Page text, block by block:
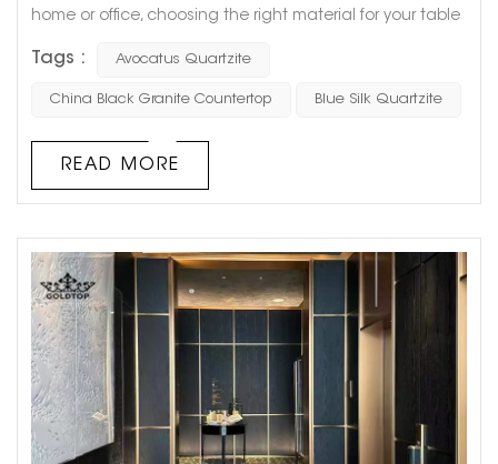
home or office, choosing the right material for your table
and natural beauty, Avocatus Quartzite is a top
contender. Its striking appearance and robust properties
Tags : Avocatus Quartzite
China Black Granite Countertop Blue Silk Quartzite
READ MORE